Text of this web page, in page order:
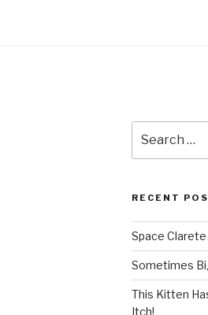
for:
RECENT
Space Clarete
Sometimes
This Kitten
Itch!